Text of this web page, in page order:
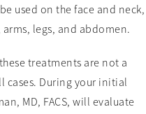
used on the face and neck,
legs, and abdomen.
treatments are not a
cases. During your initial
MD, FACS, will evaluate